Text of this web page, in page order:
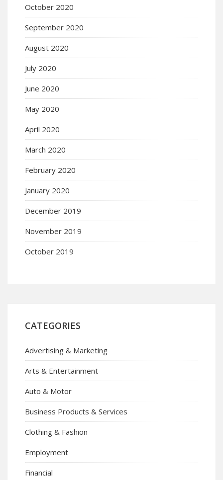
October 2020
September 2020
August 2020
July 2020
June 2020
May 2020
April 2020
March 2020
February 2020
January 2020
December 2019
November 2019
October 2019
CATEGORIES
Advertising & Marketing
Arts & Entertainment
Auto & Motor
Business Products & Services
Clothing & Fashion
Employment
Financial